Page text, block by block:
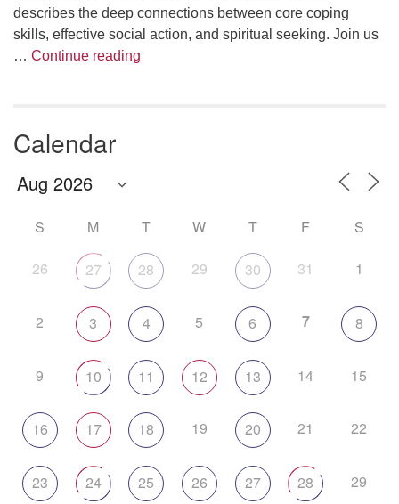
describes the deep connections between core coping
skills, effective social action, and spiritual seeking. Join us
… Continue reading
Calendar
S M T W T F S
26 27 28 29 30 31 1
2 3 4 5 6 7 8
9 10 11 12 13 14 15
16 17 18 19 20 21 22
23 24 25 26 27 28 29